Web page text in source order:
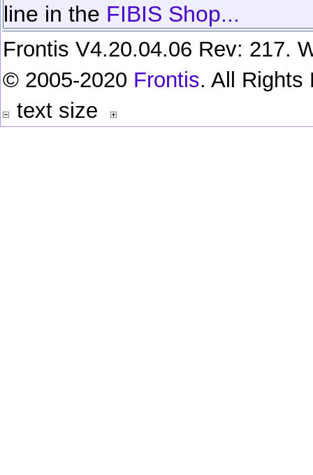
line in the FIBIS Shop...
Frontis V4.20.04.06 Rev: 217.
© 2005-2020 Frontis. All Rights
text size